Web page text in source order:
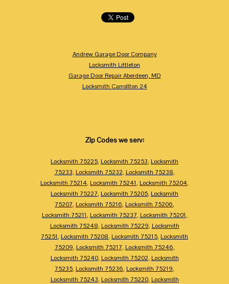
Andrew Garage Door Company
Locksmith Littleton
Garage Door Repair Aberdeen, MD
Locksmith Carrollton 24
Zip Codes we serv:
Locksmith 75225, Locksmith 75253, Locksmith
75233, Locksmith 75232, Locksmith 75238,
Locksmith 75214, Locksmith 75241, Locksmith 75204,
Locksmith 75227, Locksmith 75205, Locksmith
75207, Locksmith 75216, Locksmith 75206,
Locksmith 75211, Locksmith 75237, Locksmith 75201,
Locksmith 75248, Locksmith 75229, Locksmith
75251, Locksmith 75208, Locksmith 75215, Locksmith
75209, Locksmith 75217, Locksmith 75246,
Locksmith 75240, Locksmith 75202, Locksmith
75235, Locksmith 75236, Locksmith 75219,
Locksmith 75243, Locksmith 75220, Locksmith